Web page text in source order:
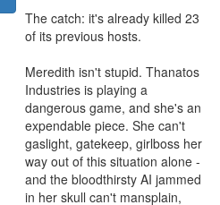
The catch: it's already killed 23
of its previous hosts.
Meredith isn't stupid. Thanatos
Industries is playing a
dangerous game, and she's an
expendable piece. She can't
gaslight, gatekeep, girlboss her
way out of this situation alone -
and the bloodthirsty AI jammed
in her skull can't mansplain,